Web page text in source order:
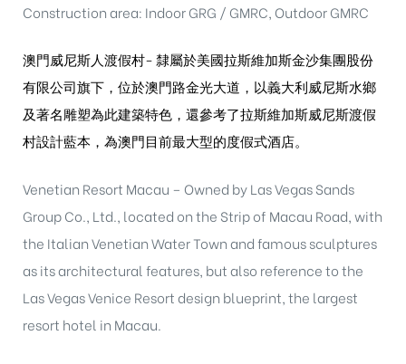
Construction area: Indoor GRG / GMRC, Outdoor GMRC
澳門威尼斯人渡假村-隸屬於美國拉斯維加斯金沙集團股份
有限公司旗下，位於澳門路金光大道，以義大利威尼斯水鄉
及著名雕塑為此建築特色，還參考了拉斯維加斯威尼斯渡假
村設計藍本，為澳門目前最大型的度假式酒店。
Venetian Resort Macau – Owned by Las Vegas Sands
Group Co., Ltd., located on the Strip of Macau Road, with
the Italian Venetian Water Town and famous sculptures
as its architectural features, but also reference to the
Las Vegas Venice Resort design blueprint, the largest
resort hotel in Macau.